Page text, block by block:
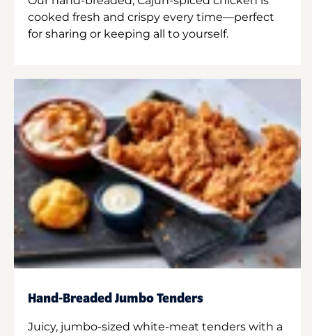
cooked fresh and crispy every time—perfect
for sharing or keeping all to yourself.
Hand-Breaded Jumbo Tenders
Juicy, jumbo-sized white-meat tenders with a